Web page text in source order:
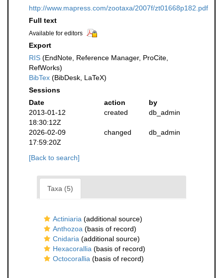
http://www.mapress.com/zootaxa/2007f/zt01668p182.pdf
Full text
Available for editors
Export
RIS (EndNote, Reference Manager, ProCite,
RefWorks)
BibTex (BibDesk, LaTeX)
Sessions
Date
action
by
2013-01-12
18:30:12Z
created db_admin
2026-02-09
17:59:20Z
changed db_admin
[Back to search]
Taxa (5)
Actiniaria (additional source)
Anthozoa (basis of record)
Cnidaria (additional source)
Hexacorallia (basis of record)
Octocorallia (basis of record)